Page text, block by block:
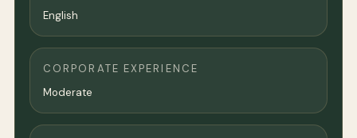
English
CORPORATE EXPERIENCE
Moderate